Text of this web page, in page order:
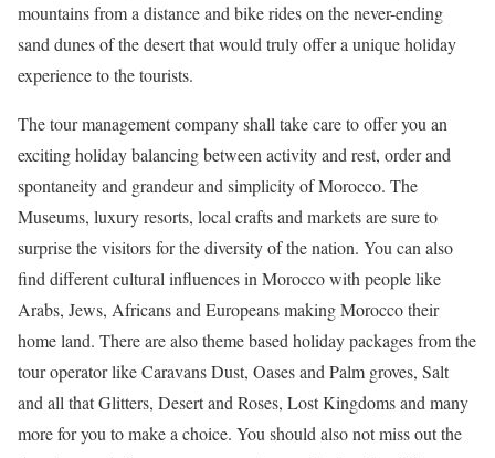
mountains from a distance and bike rides on the never-ending
sand dunes of the desert that would truly offer a unique holiday
experience to the tourists.
The tour management company shall take care to offer you an
exciting holiday balancing between activity and rest, order and
spontaneity and grandeur and simplicity of Morocco. The
Museums, luxury resorts, local crafts and markets are sure to
surprise the visitors for the diversity of the nation. You can also
find different cultural influences in Morocco with people like
Arabs, Jews, Africans and Europeans making Morocco their
home land. There are also theme based holiday packages from the
tour operator like Caravans Dust, Oases and Palm groves, Salt
and all that Glitters, Desert and Roses, Lost Kingdoms and many
more for you to make a choice. You should also not miss out the